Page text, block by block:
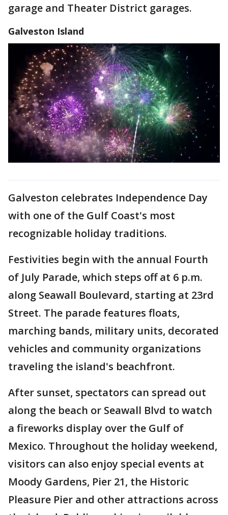
garage and Theater District garages.
Galveston Island
Galveston celebrates Independence Day
with one of the Gulf Coast's most
recognizable holiday traditions.
Festivities begin with the annual Fourth
of July Parade, which steps off at 6 p.m.
along Seawall Boulevard, starting at 23rd
Street. The parade features floats,
marching bands, military units, decorated
vehicles and community organizations
traveling the island's beachfront.
After sunset, spectators can spread out
along the beach or Seawall Blvd to watch
a fireworks display over the Gulf of
Mexico. Throughout the holiday weekend,
visitors can also enjoy special events at
Moody Gardens, Pier 21, the Historic
Pleasure Pier and other attractions across